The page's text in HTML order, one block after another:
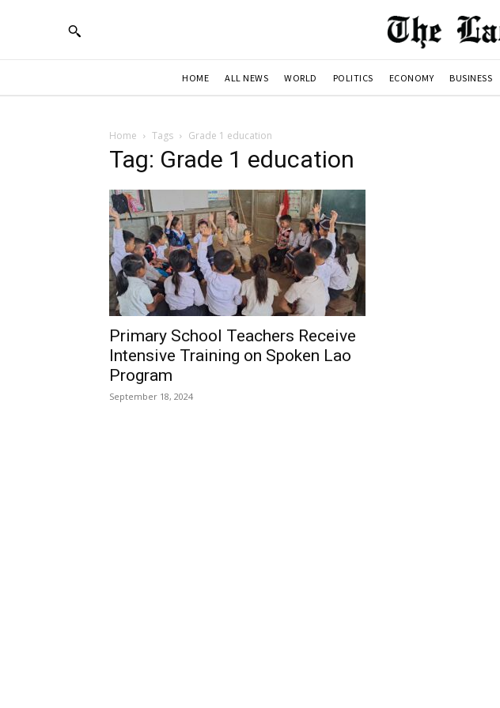
HOME ALL NEWS WORLD POLITICS ECONOMY BUSINESS
Home Tags Grade 1 education
Tag: Grade 1 education
Primary School Teachers Receive
Intensive Training on Spoken Lao
Program
September 18, 2024